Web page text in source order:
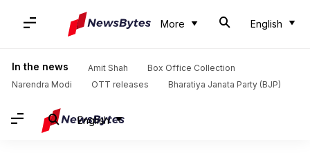
More English
In the news Amit Shah
Box Office Collection
Narendra Modi
OTT releases Bharatiya Janata Party (BJP)
English